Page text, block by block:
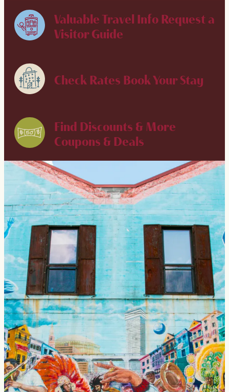
Valuable Travel Info Request a
Visitor Guide
Check Rates Book Your Stay
Find Discounts & More
Coupons & Deals